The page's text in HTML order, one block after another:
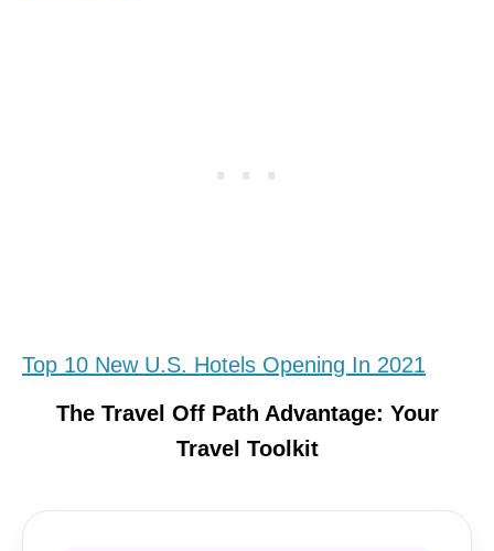
Top 10 New U.S. Hotels Opening In 2021
The Travel Off Path Advantage: Your
Travel Toolkit